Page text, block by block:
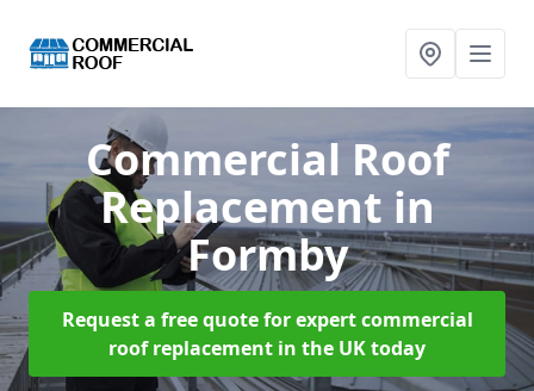
Commercial Roof
Replacement in
Formby
Request a free quote for expert commercial
roof replacement in the UK today